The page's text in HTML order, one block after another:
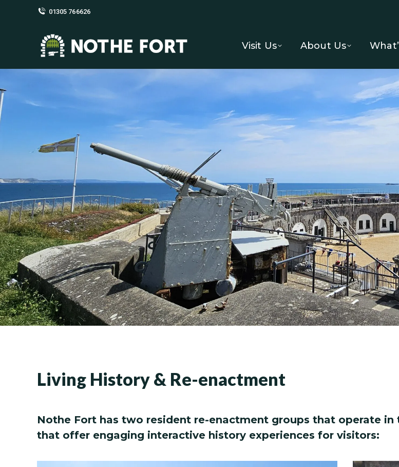
01305 766626
Visit Us About Us
Living History & Re-enactment
Nothe Fort has two resident re-enactment groups that operate in
that offer engaging interactive history experiences for visitors: